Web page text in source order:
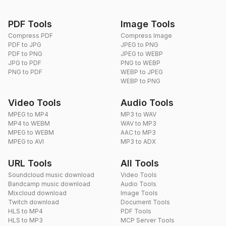
PDF Tools
Compress PDF
PDF to JPG
PDF to PNG
JPG to PDF
PNG to PDF
Image Tools
Compress Image
JPEG to PNG
JPEG to WEBP
PNG to WEBP
WEBP to JPEG
WEBP to PNG
Video Tools
MPEG to MP4
MP4 to WEBM
MPEG to WEBM
MPEG to AVI
Audio Tools
MP3 to WAV
WAV to MP3
AAC to MP3
MP3 to ADX
URL Tools
Soundcloud music download
Bandcamp music download
Mixcloud download
Twitch download
HLS to MP4
HLS to MP3
All Tools
Video Tools
Audio Tools
Image Tools
Document Tools
PDF Tools
MCP Server Tools